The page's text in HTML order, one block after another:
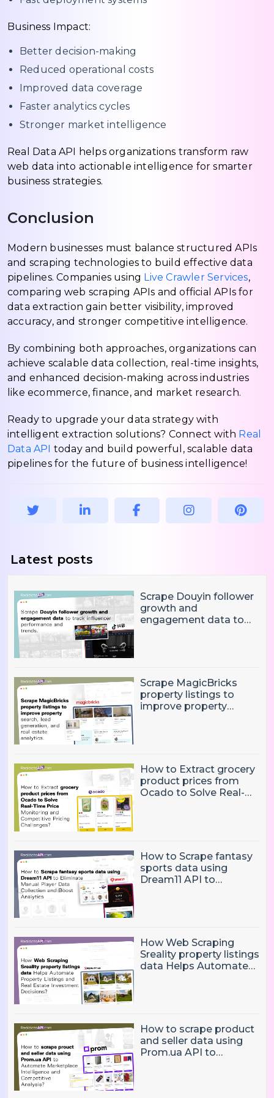
Business Impact:
Better decision-making
Reduced operational costs
Improved data coverage
Faster analytics cycles
Stronger market intelligence
Real Data API helps organizations transform raw
web data into actionable intelligence for smarter
business strategies.
Conclusion
Modern businesses must balance structured APIs
and scraping technologies to build effective data
pipelines. Companies using Live Crawler Services,
comparing web scraping APIs and official APIs for
data extraction gain better visibility, improved
accuracy, and stronger competitive intelligence.
By combining both approaches, organizations can
achieve scalable data collection, real-time insights,
and enhanced decision-making across industries
like ecommerce, finance, and market research.
Ready to upgrade your data strategy with
intelligent extraction solutions? Connect with Real
Data API today and build powerful, scalable data
pipelines for the future of business intelligence!
Latest posts
Scrape Douyin follower
growth and
engagement data to
Scrape MagicBricks
property listings to
improve property
How to Extract grocery
product prices from
Ocado to Solve Real-
How to Scrape fantasy
sports data using
Dream11 API to
How Web Scraping
Sreality property listings
data Helps Automate
How to scrape product
and seller data using
Prom.ua API to